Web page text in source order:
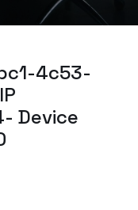
4c53-
Device